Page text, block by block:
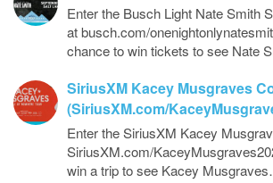
Enter the Busch Light Nate Smith
at busch.com/
chance to win tickets to see Nate
SiriusXM Kacey Musgraves
(SiriusXM.com/
Enter the SiriusXM Kacey
SiriusXM.com/
win a trip to see Kacey